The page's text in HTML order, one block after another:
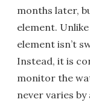
months later,
element.
element isn’t
Instead, it is
monitor the
never varies by